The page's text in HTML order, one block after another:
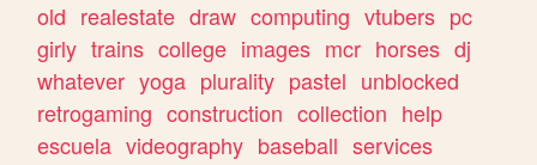
old realestate draw computing vtubers pc
girly trains college images mcr horses dj
whatever yoga plurality pastel unblocked
retrogaming construction collection help
escuela videography baseball services